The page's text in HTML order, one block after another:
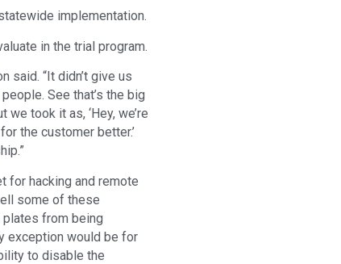
implementation.
in the trial program.
said. “It didn’t give us
See that’s the big
took it as, ‘Hey, we’re
the customer better.’
for hacking and remote
some of these
from being
exception would be for
to disable the